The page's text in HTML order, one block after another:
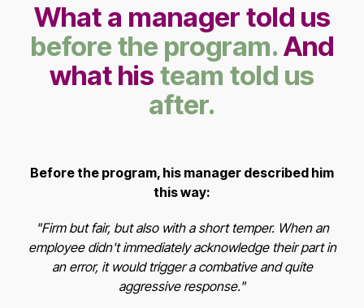
What a manager told us
before the program. And
what his team told us
after.
Before the program, his manager described him
this way:
"Firm but fair, but also with a short temper. When an
employee didn't immediately acknowledge their part in
an error, it would trigger a combative and quite
aggressive response."